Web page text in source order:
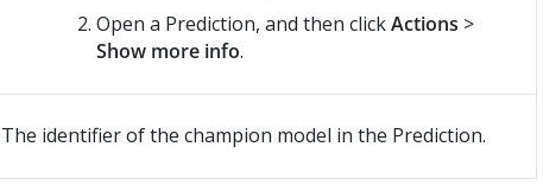
Open a Prediction, and then clickActions >
Show more info.
The identifier of the champion model in the Prediction.